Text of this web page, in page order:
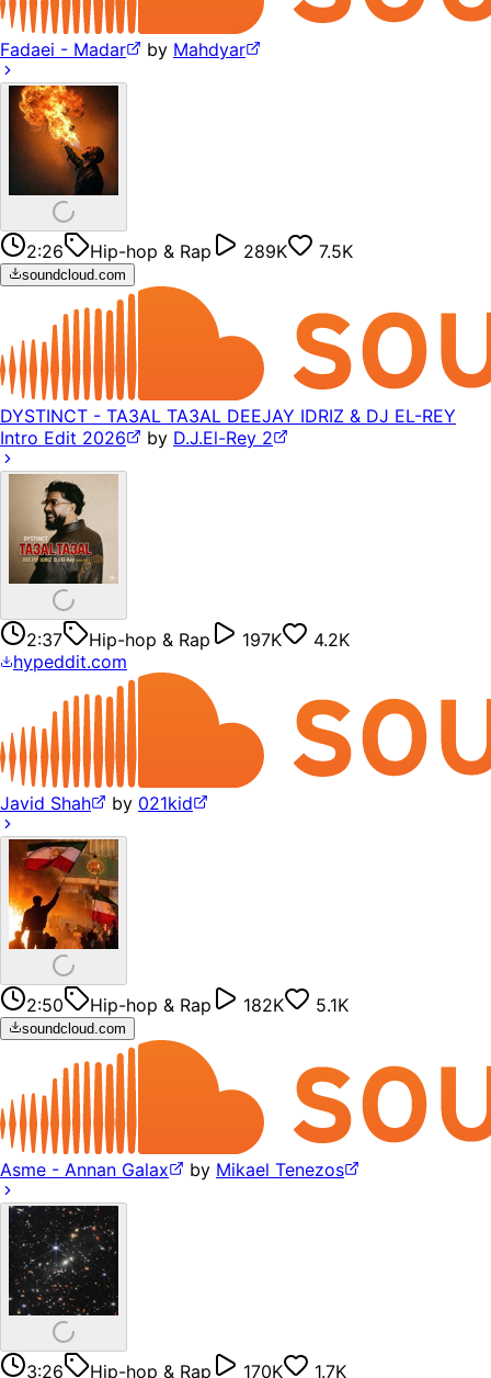
Fadaei - Madar by Mahdyar
2:26 Hip-hop & Rap 289K 7.5K
soundcloud.com
DYSTINCT - TA3AL TA3AL DEEJAY IDRIZ & DJ EL-REY
Intro Edit 2026
by D.J.El-Rey 2
2:37 Hip-hop & Rap 197K
4.2K
hypeddit.com
Javid Shah by 021kid
2:50 Hip-hop & Rap 182K 5.1K
soundcloud.com
Asme - Annan Galax by Mikael Tenezos
3:26 Hip-hop & Rap 170K
1.7K